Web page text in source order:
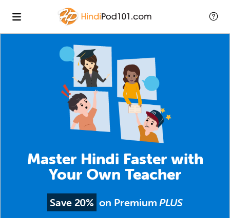
Master Hindi Faster with
Your Own Teacher
Save 20% on PremiumPLUS